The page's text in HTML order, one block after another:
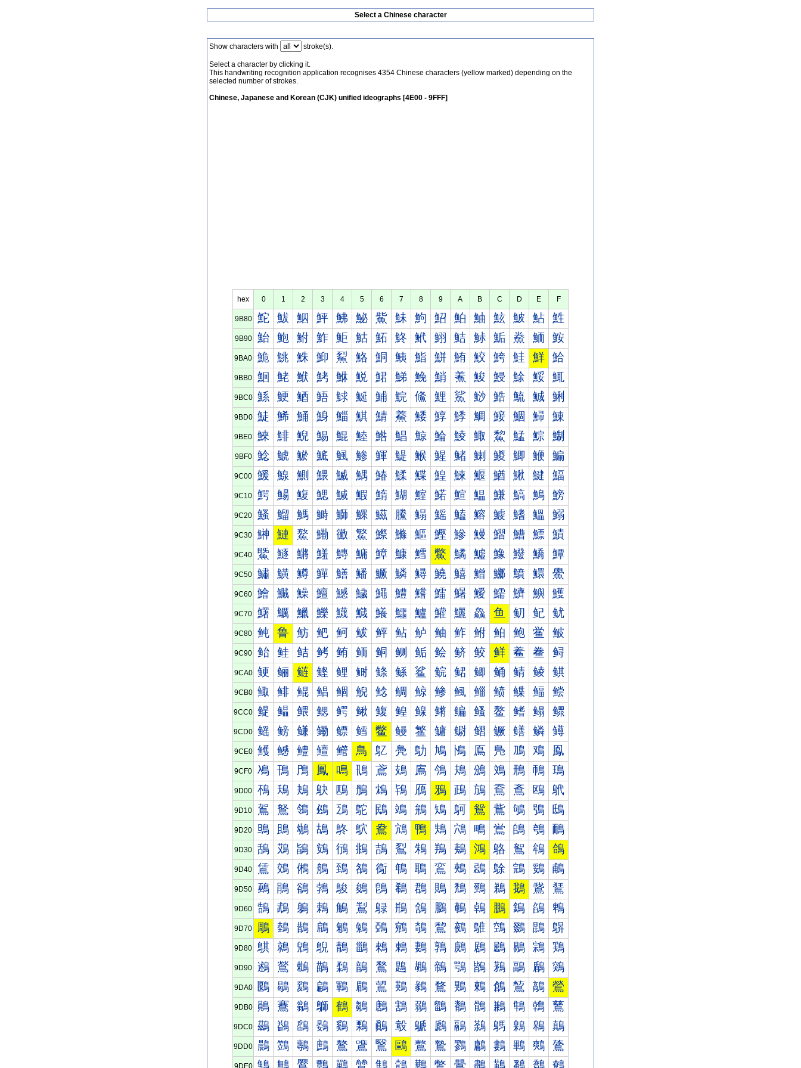
Select a Chinese character
Show characters with stroke(s).
Select a character by clicking it.
This handwriting recognition application recognises 4354 Chinese characters (yellow marked) depending on the
selected number of strokes.
Chinese, Japanese and Korean (CJK) unified ideographs [4E00 - 9FFF]
hex 0 1 2 3 4 5 6 7 8 9 A B C D E F
9B80 鮀 鮁 鮂 鮃 鮄 鮅 鮆 鮇 鮈 鮉 鮊 鮋 鮌 鮍 鮎 鮏
9B90 鮐 鮑 鮒 鮓 鮔 鮕 鮖 鮗 鮘 鮙 鮚 鮛 鮜 鮝 鮞 鮟
9BA0 鮠 鮡 鮢 鮣 鮤 鮥 鮦 鮧 鮨 鮩 鮪 鮫 鮬 鮭 鮮 鮯
9BB0 鮰 鮱 鮲 鮳 鮴 鮵 鮶 鮷 鮸 鮹 鮺 鮻 鮼 鮽 鮾 鮿
9BC0 鯀 鯁 鯂 鯃 鯄 鯅 鯆 鯇 鯈 鯉 鯊 鯋 鯌 鯍 鯎 鯏
9BD0 鯐 鯑 鯒 鯓 鯔 鯕 鯖 鯗 鯘 鯙 鯚 鯛 鯜 鯝 鯞 鯟
9BE0 鯠 鯡 鯢 鯣 鯤 鯥 鯦 鯧 鯨 鯩 鯪 鯫 鯬 鯭 鯮 鯯
9BF0 鯰 鯱 鯲 鯳 鯴 鯵 鯶 鯷 鯸 鯹 鯺 鯻 鯼 鯽 鯾 鯿
9C00 鰀 鰁 鰂 鰃 鰄 鰅 鰆 鰇 鰈 鰉 鰊 鰋 鰌 鰍 鰎 鰏
9C10 鰐 鰑 鰒 鰓 鰔 鰕 鰖 鰗 鰘 鰙 鰚 鰛 鰜 鰝 鰞 鰟
9C20 鰠 鰡 鰢 鰣 鰤 鰥 鰦 鰧 鰨 鰩 鰪 鰫 鰬 鰭 鰮 鰯
9C30 鰰 鰱 鰲 鰳 鰴 鰵 鰶 鰷 鰸 鰹 鰺 鰻 鰼 鰽 鰾 鰿
9C40 鱀 鱁 鱂 鱃 鱄 鱅 鱆 鱇 鱈 鱉 鱊 鱋 鱌 鱍 鱎 鱏
9C50 鱐 鱑 鱒 鱓 鱔 鱕 鱖 鱗 鱘 鱙 鱚 鱛 鱜 鱝 鱞 鱟
9C60 鱠 鱡 鱢 鱣 鱤 鱥 鱦 鱧 鱨 鱩 鱪 鱫 鱬 鱭 鱮 鱯
9C70 鱰 鱱 鱲 鱳 鱴 鱵 鱶 鱷 鱸 鱹 鱺 鱻 鱼 鱽 鱾 鱿
9C80 鲀 鲁 鲂 鲃 鲄 鲅 鲆 鲇 鲈 鲉 鲊 鲋 鲌 鲍 鲎 鲏
9C90 鲐 鲑 鲒 鲓 鲔 鲕 鲖 鲗 鲘 鲙 鲚 鲛 鲜 鲝 鲞 鲟
9CA0 鲠 鲡 鲢 鲣 鲤 鲥 鲦 鲧 鲨 鲩 鲪 鲫 鲬 鲭 鲮 鲯
9CB0 鲰 鲱 鲲 鲳 鲴 鲵 鲶 鲷 鲸 鲹 鲺 鲻 鲼 鲽 鲾 鲿
9CC0 鳀 鳁 鳂 鳃 鳄 鳅 鳆 鳇 鳈 鳉 鳊 鳋 鳌 鳍 鳎 鳏
9CD0 鳐 鳑 鳒 鳓 鳔 鳕 鳖 鳗 鳘 鳙 鳚 鳛 鳜 鳝 鳞 鳟
9CE0 鳠 鳡 鳢 鳣 鳤 鳥 鳦 鳧 鳨 鳩 鳪 鳫 鳬 鳭 鳮 鳯
9CF0 鳰 鳱 鳲 鳳 鳴 鳵 鳶 鳷 鳸 鳹 鳺 鳻 鳼 鳽 鳾 鳿
9D00 鴀 鴁 鴂 鴃 鴄 鴅 鴆 鴇 鴈 鴉 鴊 鴋 鴌 鴍 鴎 鴏
9D10 鴐 鴑 鴒 鴓 鴔 鴕 鴖 鴗 鴘 鴙 鴚 鴛 鴜 鴝 鴞 鴟
9D20 鴠 鴡 鴢 鴣 鴤 鴥 鴦 鴧 鴨 鴩 鴪 鴫 鴬 鴭 鴮 鴯
9D30 鴰 鴱 鴲 鴳 鴴 鴵 鴶 鴷 鴸 鴹 鴺 鴻 鴼 鴽 鴾 鴿
9D40 鵀 鵁 鵂 鵃 鵄 鵅 鵆 鵇 鵈 鵉 鵊 鵋 鵌 鵍 鵎 鵏
9D50 鵐 鵑 鵒 鵓 鵔 鵕 鵖 鵗 鵘 鵙 鵚 鵛 鵜 鵝 鵞 鵟
9D60 鵠 鵡 鵢 鵣 鵤 鵥 鵦 鵧 鵨 鵩 鵪 鵫 鵬 鵭 鵮 鵯
9D70 鵰 鵱 鵲 鵳 鵴 鵵 鵶 鵷 鵸 鵹 鵺 鵻 鵼 鵽 鵾 鵿
9D80 鶀 鶁 鶂 鶃 鶄 鶅 鶆 鶇 鶈 鶉 鶊 鶋 鶌 鶍 鶎 鶏
9D90 鶐 鶑 鶒 鶓 鶔 鶕 鶖 鶗 鶘 鶙 鶚 鶛 鶜 鶝 鶞 鶟
9DA0 鶠 鶡 鶢 鶣 鶤 鶥 鶦 鶧 鶨 鶩 鶪 鶫 鶬 鶭 鶮 鶯
9DB0 鶰 鶱 鶲 鶳 鶴 鶵 鶶 鶷 鶸 鶹 鶺 鶻 鶼 鶽 鶾 鶿
9DC0 鷀 鷁 鷂 鷃 鷄 鷅 鷆 鷇 鷈 鷉 鷊 鷋 鷌 鷍 鷎 鷏
9DD0 鷐 鷑 鷒 鷓 鷔 鷕 鷖 鷗 鷘 鷙 鷚 鷛 鷜 鷝 鷞 鷟
9DE0 鷠 鷡 鷢 鷣 鷤 鷥 鷦 鷧 鷨 鷩 鷪 鷫 鷬 鷭 鷮 鷯